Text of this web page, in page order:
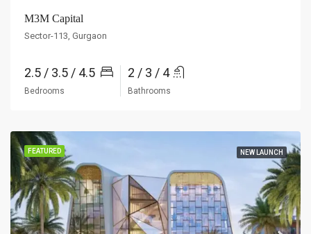
M3M Capital
Sector-113, Gurgaon
2.5 / 3.5 / 4.5
Bedrooms
2 / 3 / 4
Bathrooms
FEATURED NEW LAUNCH